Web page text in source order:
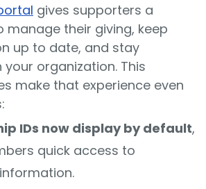
gives supporters a
manage their giving, keep
up to date, and stay
organization. This
make that experience even
IDs now display by default,
quick access to